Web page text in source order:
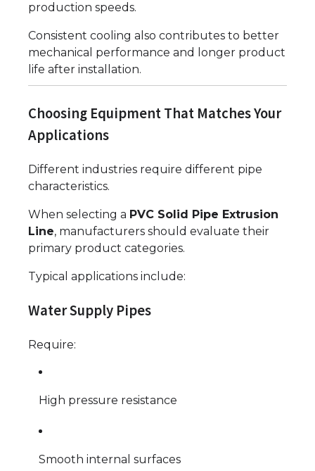
production speeds.
Consistent cooling also contributes to better
mechanical performance and longer product
life after installation.
Choosing Equipment That Matches Your
Applications
Different industries require different pipe
characteristics.
When selecting a PVC Solid Pipe Extrusion
Line, manufacturers should evaluate their
primary product categories.
Typical applications include:
Water Supply Pipes
Require:
High pressure resistance
Smooth internal surfaces